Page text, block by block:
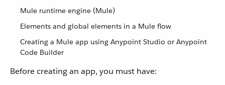
Mule runtime engine (Mule)
Elements and global elements in a Mule flow
Creating a Mule app using Anypoint Studio or Anypoint
Code Builder
Before creating an app, you must have: